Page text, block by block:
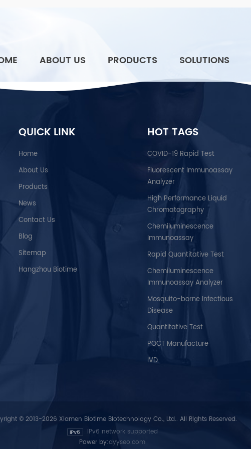
ABOUT US PRODUCTS SOLUTIONS
QUICK LINK
Home
About Us
Products
News
Contact Us
Blog
Sitemap
Hangzhou Biotime
HOT TAGS
COVID-19 Rapid Test
Fluorescent Immunoassay
Analyzer
High Performance Liquid
Chromatography
Chemiluminescence
Immunoassay
Rapid Quantitative Test
Chemiluminescence
Immunoassay Analyzer
Mosquito-borne Infectious
Disease
Quantitative Test
POCT Manufacture
IVD
© 2013-2026 Xiamen Biotime Biotechnology Co., Ltd.. All Rights Reserved.
IPv6 network supported
Power by:dyyseo.com